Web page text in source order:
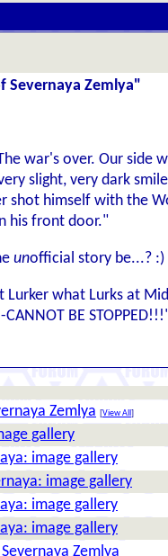
Severnaya Zemlya"
war's over. Our side
slight, very dark
shot himself with the
his front door."
unofficial story be...? :)
Lurker what Lurks at
BE
Zemlya [View All ]
gallery
image gallery
image gallery
image gallery
image gallery
Zemlya